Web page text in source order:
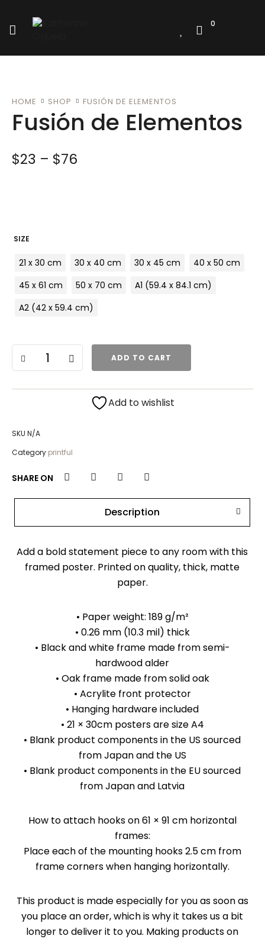
0
HOME SHOP FUSIÓN DE ELEMENTOS
Fusión de Elementos
$23 – $76
SIZE
21 x 30 cm 30 x 40 cm 30 x 45 cm
40 x 50 cm
45 x 61 cm
50 x 70 cm
A1 (59.4 x 84.1 cm)
A2 (42 x 59.4 cm)
ADD TO CART
Add to wishlist
SKU N/A
Category printful
SHARE ON
Description
Add a bold statement piece to any room with this
framed poster. Printed on quality, thick, matte
paper.
• Paper weight: 189 g/m²
• 0.26 mm (10.3 mil) thick
• Black and white frame made from semi-
hardwood alder
• Oak frame made from solid oak
• Acrylite front protector
• Hanging hardware included
• 21 × 30cm posters are size A4
• Blank product components in the US sourced
from Japan and the US
• Blank product components in the EU sourced
from Japan and Latvia
How to attach hooks on 61 × 91 cm horizontal
frames:
Place each of the mounting hooks 2.5 cm from
frame corners when hanging horizontally.
This product is made especially for you as soon as
you place an order, which is why it takes us a bit
longer to deliver it to you. Making products on